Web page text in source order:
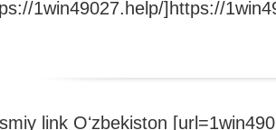
1win49027.help/]https://
link Oʻzbekiston